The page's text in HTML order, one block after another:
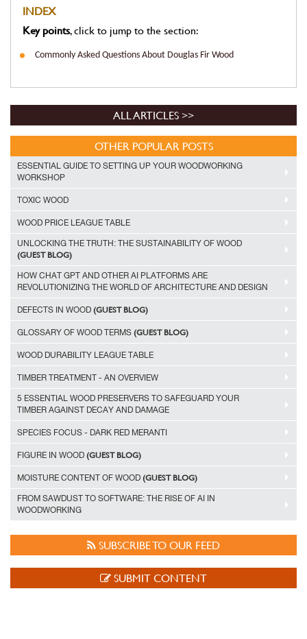
INDEX
Key points, click to jump to the section:
Commonly Asked Questions About Douglas Fir Wood
ALL ARTICLES >>
OTHER POPULAR POSTS
ESSENTIAL GUIDE TO SETTING UP YOUR WOODWORKING
WORKSHOP
TOXIC WOOD
WOOD PRICE LEAGUE TABLE
UNLOCKING THE TRUTH: THE SUSTAINABILITY OF WOOD
(GUEST BLOG)
HOW CHAT GPT AND OTHER AI PLATFORMS ARE
REVOLUTIONIZING THE WORLD OF ARCHITECTURE AND DESIGN
DEFECTS IN WOOD (GUEST BLOG)
GLOSSARY OF WOOD TERMS (GUEST BLOG)
WOOD DURABILITY LEAGUE TABLE
TIMBER TREATMENT - AN OVERVIEW
5 ESSENTIAL WOOD PRESERVERS TO SAFEGUARD YOUR
TIMBER AGAINST DECAY AND DAMAGE
SPECIES FOCUS - DARK RED MERANTI
FIGURE IN WOOD (GUEST BLOG)
MOISTURE CONTENT OF WOOD (GUEST BLOG)
FROM SAWDUST TO SOFTWARE: THE RISE OF AI IN
WOODWORKING
SUBSCRIBE TO OUR FEED
SUBMIT CONTENT